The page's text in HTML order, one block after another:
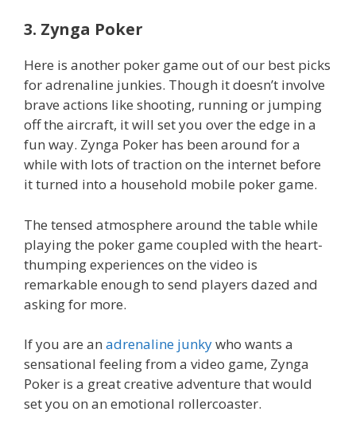
3. Zynga Poker
Here is another poker game out of our best picks
for adrenaline junkies. Though it doesn’t involve
brave actions like shooting, running or jumping
off the aircraft, it will set you over the edge in a
fun way. Zynga Poker has been around for a
while with lots of traction on the internet before
it turned into a household mobile poker game.
The tensed atmosphere around the table while
playing the poker game coupled with the heart-
thumping experiences on the video is
remarkable enough to send players dazed and
asking for more.
If you are an adrenaline junkywho wants a
sensational feeling from a video game, Zynga
Poker is a great creative adventure that would
set you on an emotional rollercoaster.